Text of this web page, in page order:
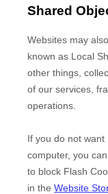
Shared
Websites may
known as Local
other things,
of our services,
operations.
If you do not
computer, you
to block Flash
in the Website